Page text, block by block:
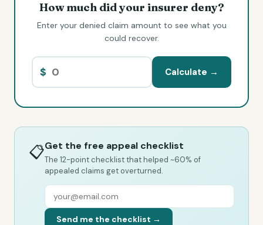
How much did your insurer deny?
Enter your denied claim amount to see what you
could recover.
$ Calculate →
📋Get the free appeal checklist
The 12-point checklist that helped ~60% of
appealed claims get overturned.
Send me the checklist →